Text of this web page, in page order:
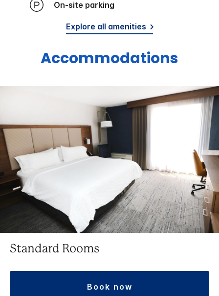
On-site parking
Explore all amenities
Accommodations
Standard Rooms
book now